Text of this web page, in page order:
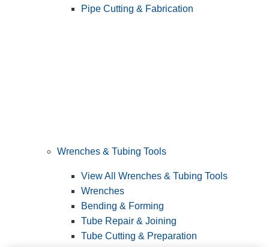
Pipe Cutting & Fabrication
Wrenches & Tubing Tools
View All Wrenches & Tubing Tools
Wrenches
Bending & Forming
Tube Repair & Joining
Tube Cutting & Preparation